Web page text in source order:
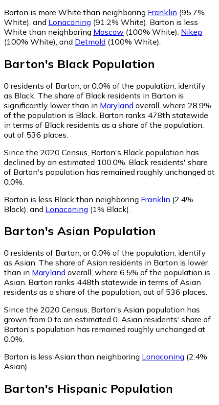
Barton is more White than neighboring Franklin (95.7%
White) and Lonaconing (91.2% White) Barton is less
White than neighboring Moscow (100% White) Nikep
(100% White) and Detmold (100% White)
Barton's Black Population
0 residents of Barton, or 0.0% of the population, identify
as Black. The share of Black residents in Barton is
significantly lower than in Maryland overall, where 28.9%
of the population is Black. Barton ranks 478th statewide
in terms of Black residents as a share of the population,
out of 536 places.
Since the 2020 Census, Barton's Black population has
declined by an estimated 100.0%. Black residents' share
of Barton's population has remained roughly unchanged at
0.0%.
Barton is less Black than neighboring Franklin (2.4%
Black) and Lonaconing (1% Black)
Barton's Asian Population
0 residents of Barton, or 0.0% of the population, identify
as Asian. The share of Asian residents in Barton is lower
than in Maryland overall, where 6.5% of the population is
Asian. Barton ranks 448th statewide in terms of Asian
residents as a share of the population, out of 536 places.
Since the 2020 Census, Barton's Asian population has
grown from 0 to an estimated 0. Asian residents' share of
Barton's population has remained roughly unchanged at
0.0%.
Barton is less Asian than neighboring Lonaconing (2.4%
Asian).
Barton's Hispanic Population